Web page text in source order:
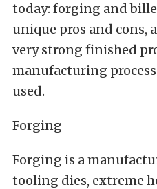
today: forging and
unique pros and cons,
very strong finished
manufacturing
used.
Forging
Forging is a
tooling dies, extreme